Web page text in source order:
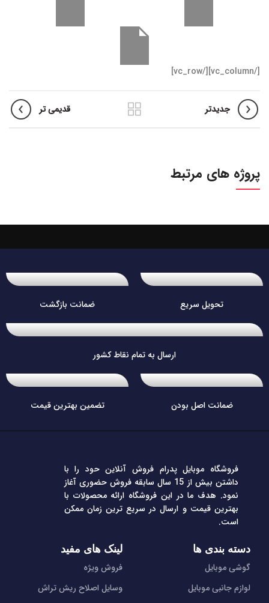
[/vc_column][/vc_row]
جدیدتر قدیمی تر
پروژه های مرتبط
تحویل سریع ضمانت بازگشت
ارسال به تمام نقاط کشور
ضمانت اصل بودن تضمین بهترین قیمت
فروشگاه موبایل پدرام فروش آنلاین حود را با
داشتن بیش از 15 سال سابقه فروش حضوری آغاز
نمود. هدف ما در این فروشگاه ارائه محصولات با
بهترین قیمت و ارسال در سریع ترین زمان ممکن
است.
دسته بندی ها
گوشی موبایل
لوازم جانبی موبایل
لینک های مفید
فروش ویژه
وسایل اصلاح ریش تراش